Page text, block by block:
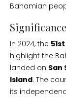
Bahamian
In 2024, the
highlight the
landed on San
Island. The
its